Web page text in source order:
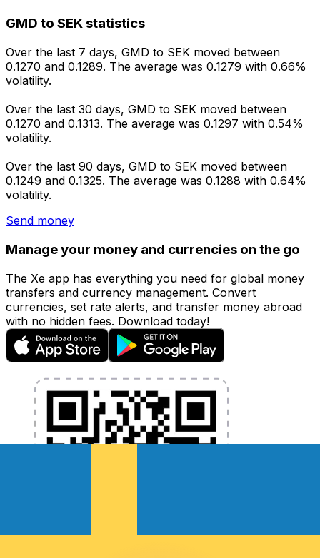
GMD to SEK statistics
Over the last 7 days, GMD to SEK moved between
0.1270 and 0.1289. The average was 0.1279 with 0.66%
volatility.
Over the last 30 days, GMD to SEK moved between
0.1270 and 0.1313. The average was 0.1297 with 0.54%
volatility.
Over the last 90 days, GMD to SEK moved between
0.1249 and 0.1325. The average was 0.1288 with 0.64%
volatility.
Send money
Manage your money and currencies on the go
The Xe app has everything you need for global money
transfers and currency management. Convert
currencies, set rate alerts, and transfer money abroad
with no hidden fees. Download today!